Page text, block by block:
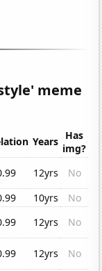
meme
Years Has
img?
12yrs
No
10yrs
No
12yrs
No
12yrs
No